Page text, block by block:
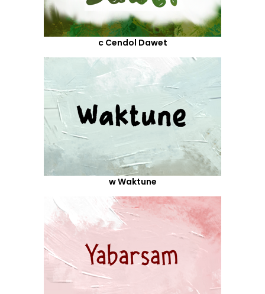
c Cendol Dawet
w Waktune